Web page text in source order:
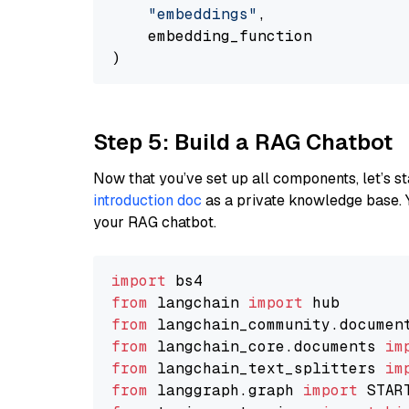
"embeddings" ,
    embedding_function
Step 5: Build a RAG Chatbot
Now that you’ve set up all components, let’s
introduction doc as a private knowledge
your RAG chatbot.
import
from langchain import
from
from langchain_core.documents
from langchain_text_splitters
from langgraph.graph import